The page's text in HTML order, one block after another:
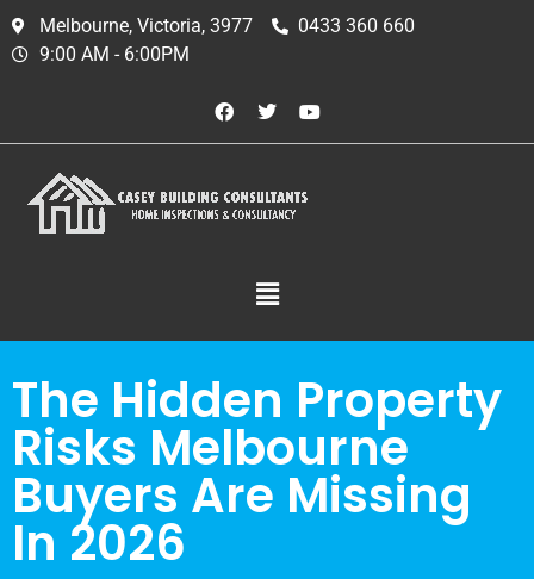
Melbourne, Victoria, 3977
0433 360 660
9:00 AM - 6:00PM
The Hidden Property
Risks Melbourne
Buyers Are Missing
In 2026